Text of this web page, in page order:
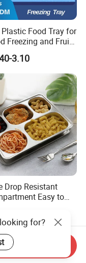
Food Tray for
Freezing and Fruit
Drying
3.10
Drop Resistant
Easy to
Steel 304
3.88
for?